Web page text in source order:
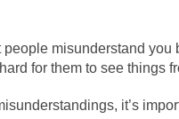
people misunderstand
for them to see things
it’s